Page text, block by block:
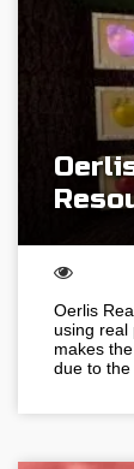
Oerlis
using real
makes
due to the